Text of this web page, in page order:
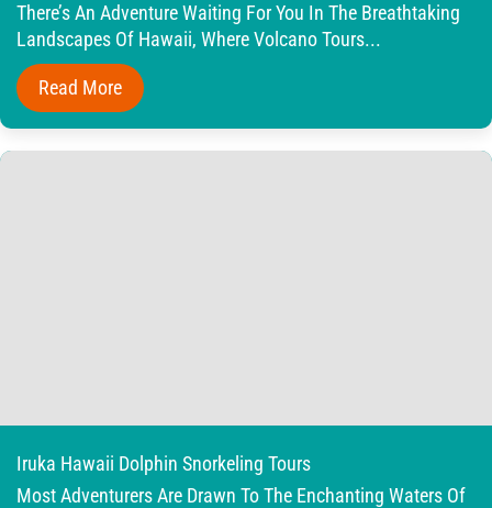
There’s An Adventure Waiting For You In The Breathtaking
Landscapes Of Hawaii, Where Volcano Tours...
Read More
Iruka Hawaii Dolphin Snorkeling Tours
Most Adventurers Are Drawn To The Enchanting Waters Of